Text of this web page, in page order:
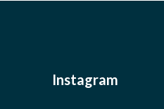
Instagram